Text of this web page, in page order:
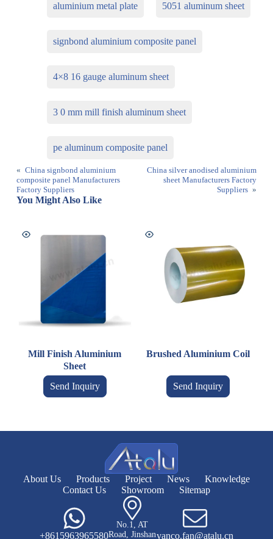
aluminium metal plate 5051 aluminum sheet
signbond aluminium composite panel
4×8 16 gauge aluminum sheet
3 0 mm mill finish aluminum sheet
pe aluminum composite panel
« China signbond aluminium
composite panel Manufacturers
Factory Suppliers
China silver anodised aluminium
sheet Manufacturers Factory
Suppliers »
You Might Also Like
Mill Finish Aluminium
Sheet
Send Inquiry
Brushed Aluminium Coil
Send Inquiry
About Us Products Project News
Knowledge
Contact Us
Showroom Sitemap
+8615963965580
No.1, AT
Road, Jinshanvanco.fan@atalu.cn